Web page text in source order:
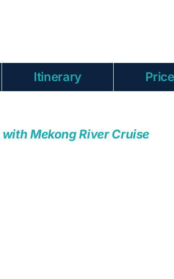
Itinerary Price
with Mekong River Cruise